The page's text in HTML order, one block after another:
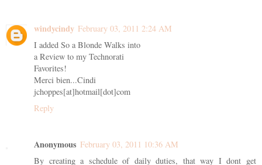
windycindy February 03, 2011 2:24 AM
I added So a Blonde Walks into
a Review to my Technorati
Favorites!
Merci bien...Cindi
jchoppes[at]hotmail[dot]com
Reply
Anonymous February 03, 2011 10:36 AM
By creating a schedule of daily duties, that way I dont get